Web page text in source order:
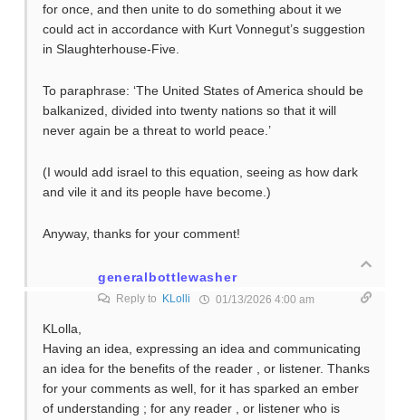
for once, and then unite to do something about it we
could act in accordance with Kurt Vonnegut’s suggestion
in Slaughterhouse-Five.
To paraphrase: ‘The United States of America should be
balkanized, divided into twenty nations so that it will
never again be a threat to world peace.’
(I would add israel to this equation, seeing as how dark
and vile it and its people have become.)
Anyway, thanks for your comment!
generalbottlewasher
Reply to KLolli 01/13/2026 4:00 am
KLolla,
Having an idea, expressing an idea and communicating
an idea for the benefits of the reader , or listener. Thanks
for your comments as well, for it has sparked an ember
of understanding ; for any reader , or listener who is